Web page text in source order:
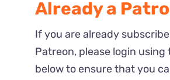
Reactions
Already a
If you are already
Patreon, please login
below to ensure that you